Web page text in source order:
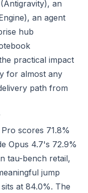
an
an agent
hub
practical impact
for almost any
path from
scores 71.8%
Opus 4.7's 72.9%
tau-bench retail,
jump
at 84.0%. The